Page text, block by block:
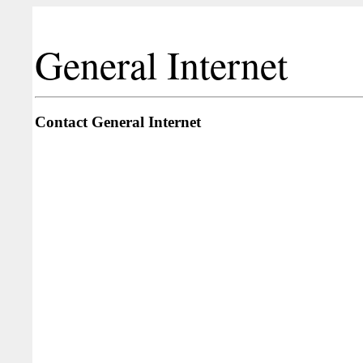
General Internet
Contact General Internet